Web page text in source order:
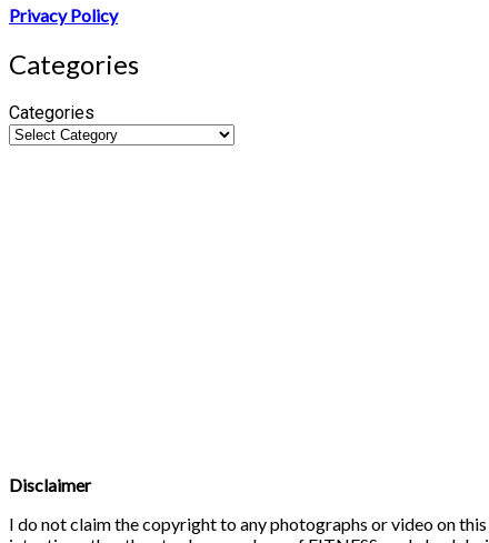
Privacy Policy
Categories
Categories
Disclaimer
I do not claim the copyright to any photographs or video on